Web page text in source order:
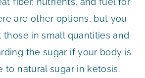
are other options, but you
in small quantities and
the sugar if your body is
to natural sugar in ketosis.